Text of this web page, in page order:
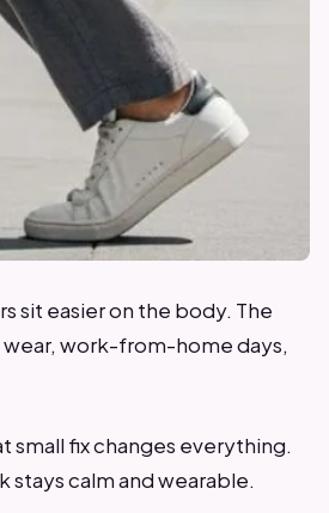
sit easier on the body. The
work-from-home days,
small fix changes everything.
stays calm and wearable.